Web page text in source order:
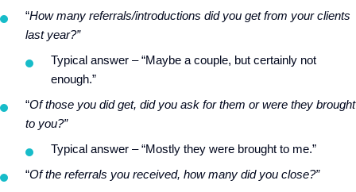
“How many referrals/introductions did you get from your clients
last year?”
Typical answer – “Maybe a couple, but certainly not
enough.”
“Of those you did get, did you ask for them or were they brought
to you?”
Typical answer – “Mostly they were brought to me.”
“Of the referrals you received, how many did you close?”